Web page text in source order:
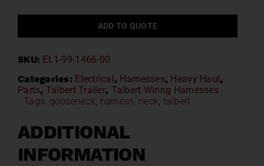
Harness
99-
1466-
00
quantity
ADD TO QUOTE
SKU: EL1-99-1466-00
Categories: Electrical, Harnesses, Heavy Haul,
Parts, Talbert Trailer, Talbert Wiring Harnesses
Tags: gooseneck harness neck talbert
ADDITIONAL
INFORMATION